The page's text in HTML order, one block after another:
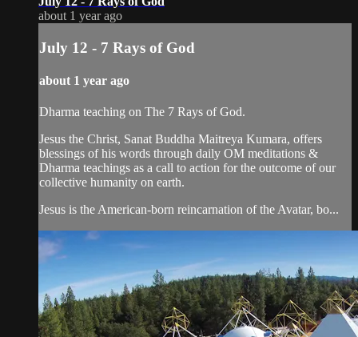
about 1 year ago
July 12 - 7 Rays of God
about 1 year ago
Dharma teaching on The 7 Rays of God.
Jesus the Christ, Sanat Buddha Maitreya Kumara, offers
blessings of his words through daily OM meditations &
Dharma teachings as a call to action for the outcome of our
collective humanity on earth.
Jesus is the American-born reincarnation of the Avatar, bo...